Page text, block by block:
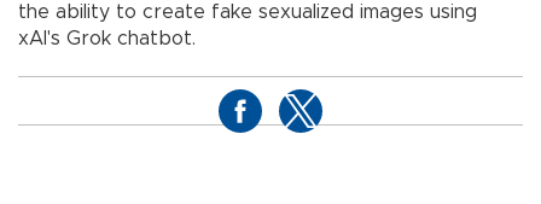
the ability to create fake sexualized images using
xAI's Grok chatbot.